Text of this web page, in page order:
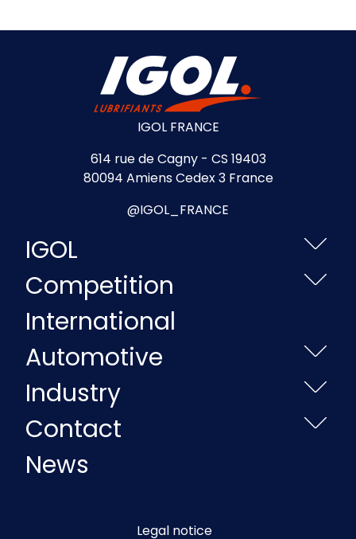
IGOL FRANCE
614 rue de Cagny - CS 19403
80094 Amiens Cedex 3 France
@IGOL_FRANCE
IGOL
Competition
International
Automotive
Industry
Contact
News
Legal notice